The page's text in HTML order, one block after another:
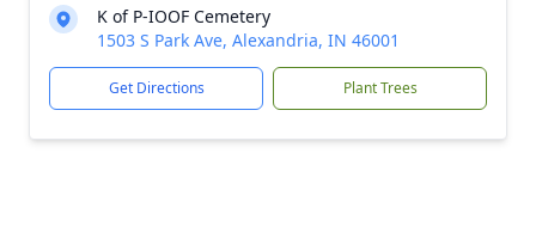
K of P-IOOF Cemetery
1503 S Park Ave, Alexandria, IN 46001
Get Directions Plant Trees